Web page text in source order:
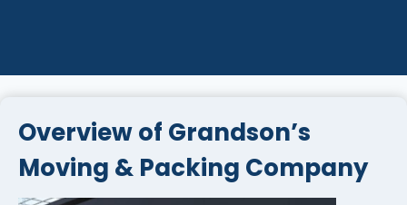
Overview of Grandson’s
Moving & Packing Company